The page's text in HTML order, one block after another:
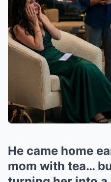
He came home
mom with tea…